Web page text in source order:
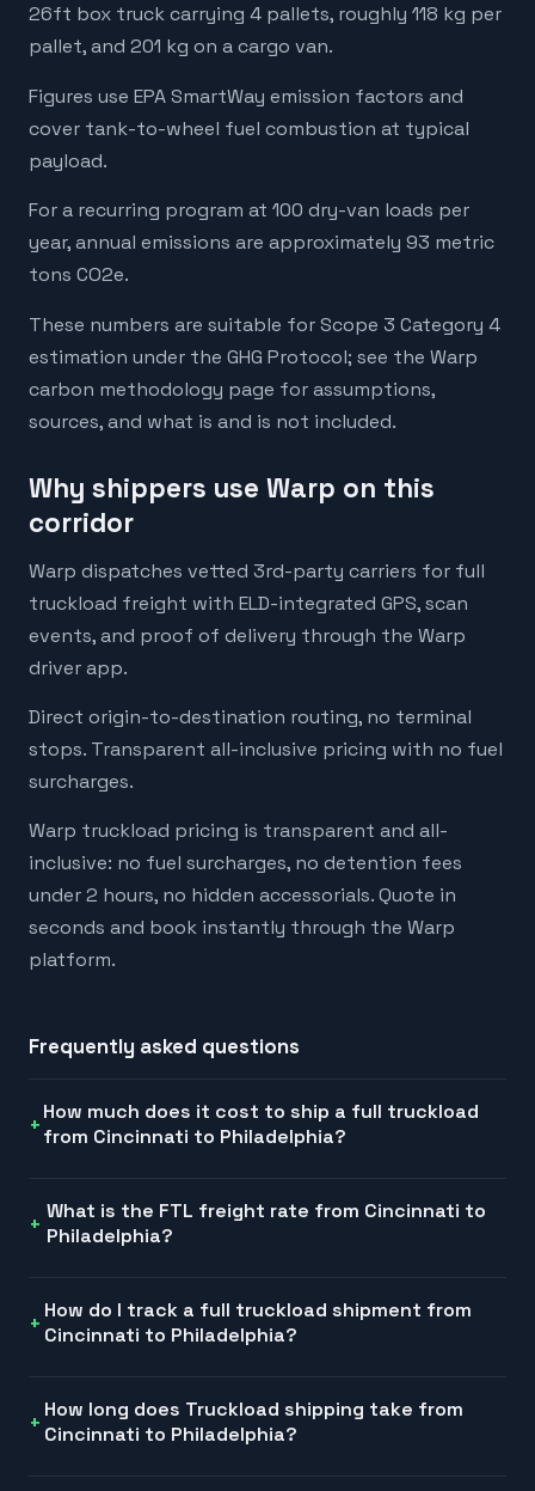
26ft box truck carrying 4 pallets, roughly 118 kg per
pallet, and 201 kg on a cargo van.
Figures use EPA SmartWay emission factors and
cover tank-to-wheel fuel combustion at typical
payload.
For a recurring program at 100 dry-van loads per
year, annual emissions are approximately 93 metric
tons CO2e.
These numbers are suitable for Scope 3 Category 4
estimation under the GHG Protocol; see the Warp
carbon methodology page for assumptions,
sources, and what is and is not included.
Why shippers use Warp on this
corridor
Warp dispatches vetted 3rd-party carriers for full
truckload freight with ELD-integrated GPS, scan
events, and proof of delivery through the Warp
driver app.
Direct origin-to-destination routing, no terminal
stops. Transparent all-inclusive pricing with no fuel
surcharges.
Warp truckload pricing is transparent and all-
inclusive: no fuel surcharges, no detention fees
under 2 hours, no hidden accessorials. Quote in
seconds and book instantly through the Warp
platform.
Frequently asked questions
How much does it cost to ship a full truckload
from Cincinnati to Philadelphia?
What is the FTL freight rate from Cincinnati to
Philadelphia?
How do I track a full truckload shipment from
Cincinnati to Philadelphia?
How long does Truckload shipping take from
Cincinnati to Philadelphia?